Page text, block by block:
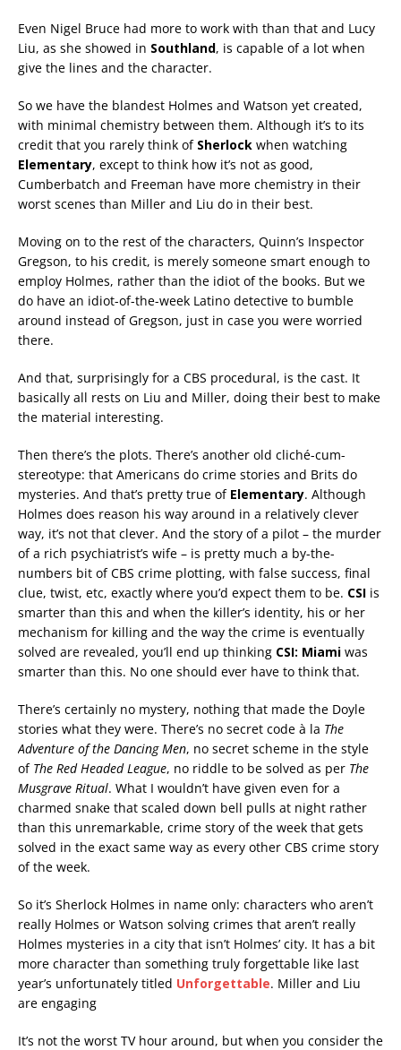
Even Nigel Bruce had more to work with than that and Lucy
Liu, as she showed in Southland, is capable of a lot when
give the lines and the character.
So we have the blandest Holmes and Watson yet created,
with minimal chemistry between them. Although it’s to its
credit that you rarely think of Sherlock when watching
Elementary, except to think how it’s not as good,
Cumberbatch and Freeman have more chemistry in their
worst scenes than Miller and Liu do in their best.
Moving on to the rest of the characters, Quinn’s Inspector
Gregson, to his credit, is merely someone smart enough to
employ Holmes, rather than the idiot of the books. But we
do have an idiot-of-the-week Latino detective to bumble
around instead of Gregson, just in case you were worried
there.
And that, surprisingly for a CBS procedural, is the cast. It
basically all rests on Liu and Miller, doing their best to make
the material interesting.
Then there’s the plots. There’s another old cliché-cum-
stereotype: that Americans do crime stories and Brits do
mysteries. And that’s pretty true of Elementary. Although
Holmes does reason his way around in a relatively clever
way, it’s not that clever. And the story of a pilot – the murder
of a rich psychiatrist’s wife – is pretty much a by-the-
numbers bit of CBS crime plotting, with false success, final
clue, twist, etc, exactly where you’d expect them to be. CSI is
smarter than this and when the killer’s identity, his or her
mechanism for killing and the way the crime is eventually
solved are revealed, you’ll end up thinking CSI: Miami was
smarter than this. No one should ever have to think that.
There’s certainly no mystery, nothing that made the Doyle
stories what they were. There’s no secret code à la The
Adventure of the Dancing Men, no secret scheme in the style
of The Red Headed League, no riddle to be solved as per The
Musgrave Ritual. What I wouldn’t have given even for a
charmed snake that scaled down bell pulls at night rather
than this unremarkable, crime story of the week that gets
solved in the exact same way as every other CBS crime story
of the week.
So it’s Sherlock Holmes in name only: characters who aren’t
really Holmes or Watson solving crimes that aren’t really
Holmes mysteries in a city that isn’t Holmes’ city. It has a bit
more character than something truly forgettable like last
year’s unfortunately titled Unforgettable. Miller and Liu
are engaging
It’s not the worst TV hour around, but when you consider the